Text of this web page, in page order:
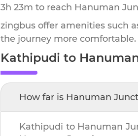
3h 23m to reach Hanuman
zingbus offer amenities such
the journey more comfortable.
Kathipudi to
How far is Hanuman
Kathipudi to Hanuman